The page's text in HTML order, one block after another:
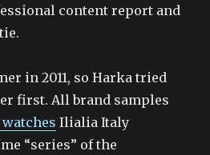
content report and
in 2011, so Harka tried
first. All brand samples
Ilialia Italy
“series” of the